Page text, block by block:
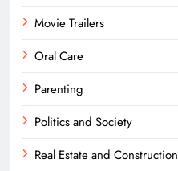
Movie Trailers
Oral Care
Parenting
Politics and Society
Real Estate and Construction